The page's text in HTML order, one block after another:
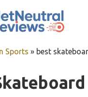
Sports » best